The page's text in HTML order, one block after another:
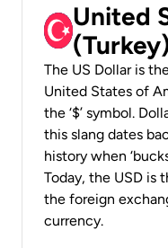
United
The US Dollar is
United States of
the ‘$’ symbol.
this slang dates
history when
Today, the USD is
the foreign
currency.